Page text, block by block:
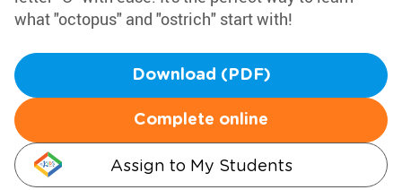
what "octopus" and "ostrich" start with!
Download (PDF)
Complete online
Assign to My Students